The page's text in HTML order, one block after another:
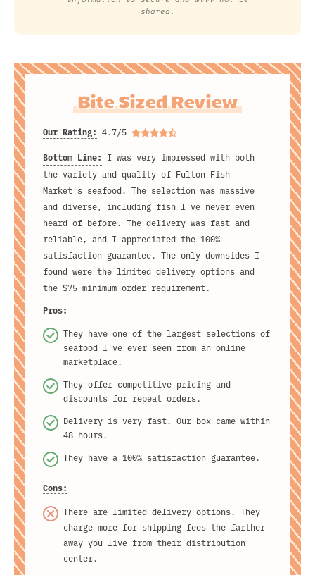
shared.
Bite Sized Review
Our Rating: 4.7/5
Bottom Line: I was very impressed with both
the variety and quality of Fulton Fish
Market's seafood. The selection was massive
and diverse, including fish I've never even
heard of before. The delivery was fast and
reliable, and I appreciated the 100%
satisfaction guarantee. The only downsides I
found were the limited delivery options and
the $75 minimum order requirement.
Pros:
They have one of the largest selections of
seafood I've ever seen from an online
marketplace.
They offer competitive pricing and
discounts for repeat orders.
Delivery is very fast. Our box came within
48 hours.
They have a 100% satisfaction guarantee.
Cons:
There are limited delivery options. They
charge more for shipping fees the farther
away you live from their distribution
center.